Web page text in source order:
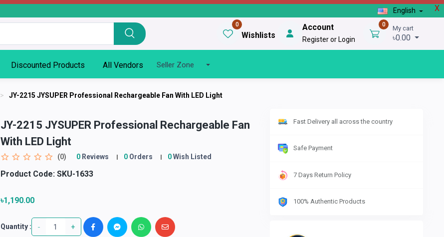
X
English
0
Wishlists
Account
Register or Login
0 My cart
৳0.00
Discounted Products All Vendors Seller Zone
> JY-2215 JYSUPER Professional Rechargeable Fan With LED Light
JY-2215 JYSUPER Professional Rechargeable Fan
With LED Light
(0) 0Reviews 0Orders 0Wish Listed
Product Code:SKU-1633
৳1,190.00
Quantity : - +
Fast Delivery all across the country
Safe Payment
7 Days Return Policy
100% Authentic Products